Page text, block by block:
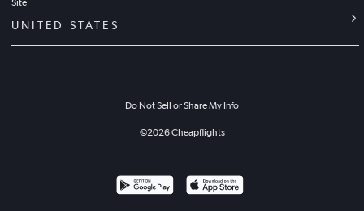
UNITED STATES
Do Not Sell or Share My Info
©2026Cheapflights